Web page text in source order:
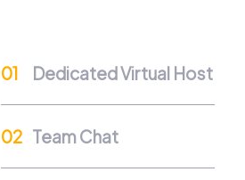
Team events offer the opportunity to
Team Cohesion as a Competitive
A strong team is a competitive
Occasions for a
Dedicated Virtual Host
Team Chat